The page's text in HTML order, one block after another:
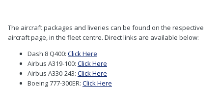
The aircraft packages and liveries can be found on the respective
aircraft page, in the fleet centre. Direct links are available below:
Dash 8 Q400: Click Here
Airbus A319-100: Click Here
Airbus A330-243: Click Here
Boeing 777-300ER: Click Here